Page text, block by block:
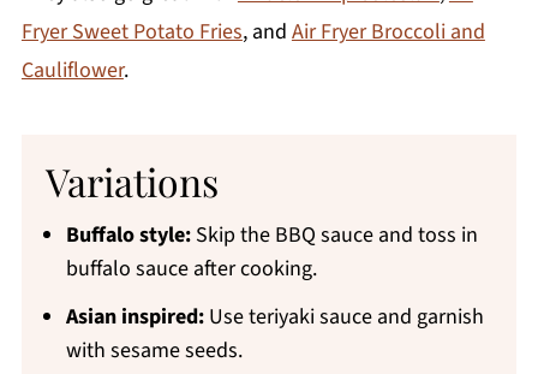
Fryer Sweet Potato Fries, and Air Fryer Broccoli and
Cauliflower.
Variations
Buffalo style:Skip the BBQ sauce and toss in
buffalo sauce after cooking.
Asian inspired:Use teriyaki sauce and garnish
with sesame seeds.